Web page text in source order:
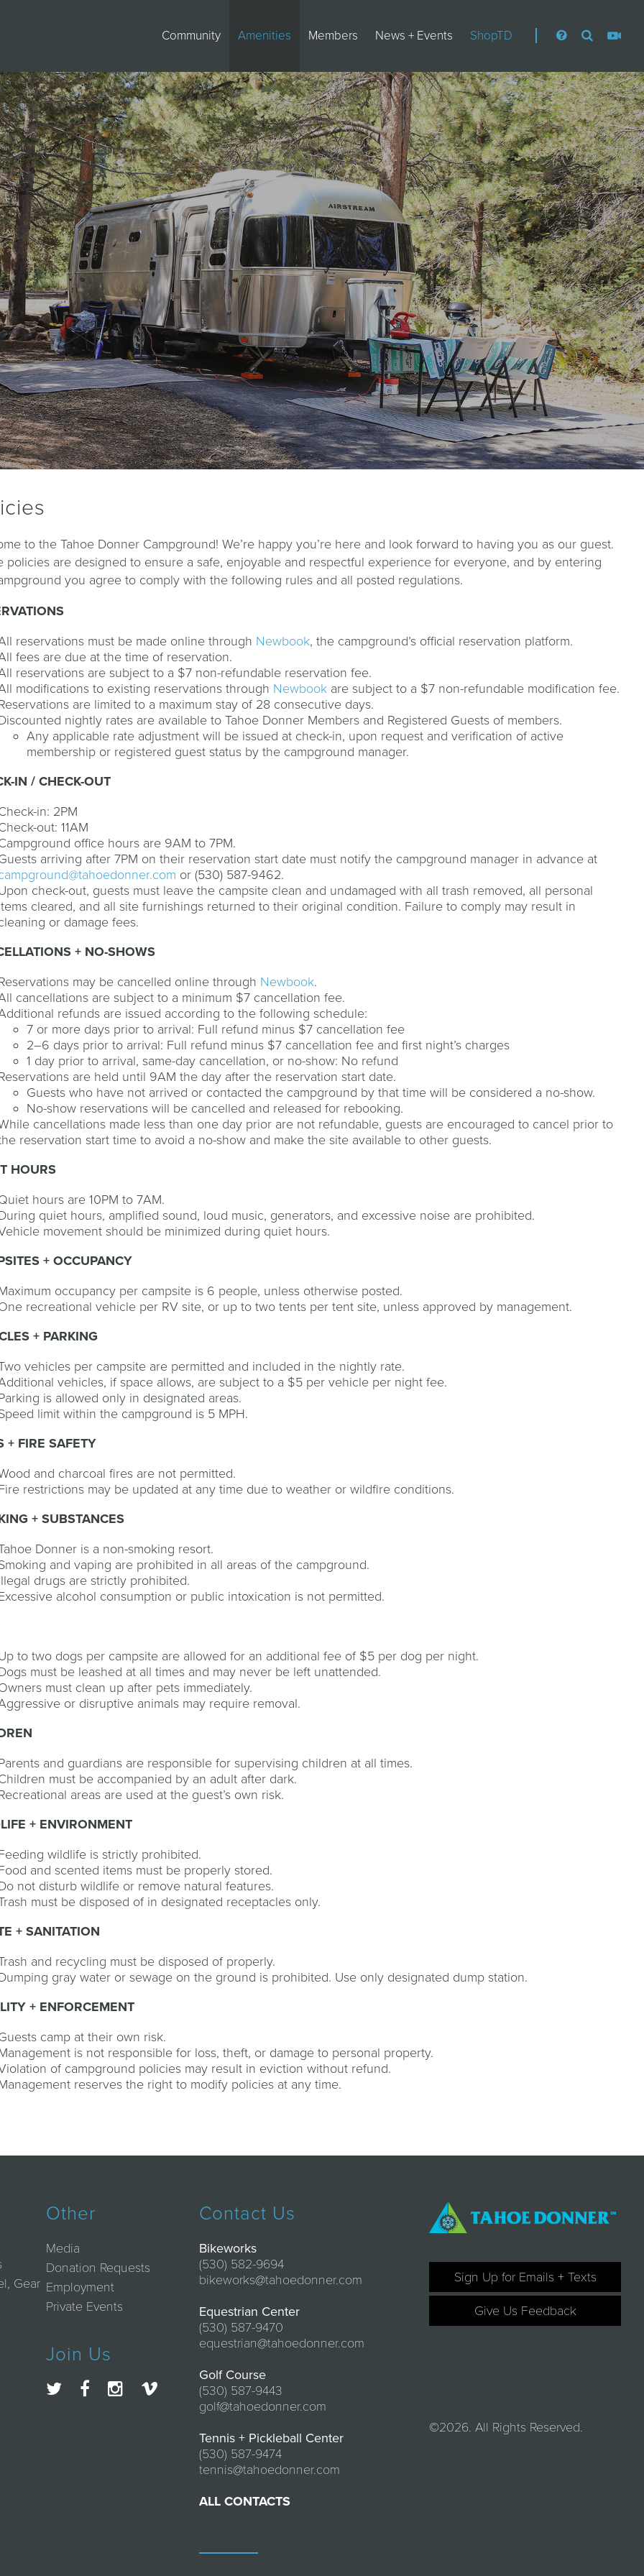
Community Amenities Members News + Events ShopTD
to the Tahoe Donner Campground! We’re happy you’re here and look forward to having you as our guest.
policies are designed to ensure a safe, enjoyable and respectful experience for everyone, and by entering
you agree to comply with the following rules and all posted regulations.
reservations must be made online through Newbook, the campground’s official reservation platform.
fees are due at the time of reservation.
reservations are subject to a $7 non-refundable reservation fee.
modifications to existing reservations through Newbook are subject to a $7 non-refundable modification fee.
are limited to a maximum stay of 28 consecutive days.
nightly rates are available to Tahoe Donner Members and Registered Guests of members.
Any applicable rate adjustment will be issued at check-in, upon request and verification of active
membership or registered guest status by the campground manager.
IN / CHECK-OUT
in: 2PM
out: 11AM
office hours are 9AM to 7PM.
arriving after 7PM on their reservation start date must notify the campground manager in advance at
or (530) 587-9462.
check-out, guests must leave the campsite clean and undamaged with all trash removed, all personal
cleared, and all site furnishings returned to their original condition. Failure to comply may result in
or damage fees.
+ NO-SHOWS
may be cancelled online through Newbook.
cancellations are subject to a minimum $7 cancellation fee.
refunds are issued according to the following schedule:
7 or more days prior to arrival: Full refund minus $7 cancellation fee
2–6 days prior to arrival: Full refund minus $7 cancellation fee and first night’s charges
1 day prior to arrival, same-day cancellation, or no-show: No refund
are held until 9AM the day after the reservation start date.
Guests who have not arrived or contacted the campground by that time will be considered a no-show.
No-show reservations will be cancelled and released for rebooking.
cancellations made less than one day prior are not refundable, guests are encouraged to cancel prior to
reservation start time to avoid a no-show and make the site available to other guests.
HOURS
hours are 10PM to 7AM.
quiet hours, amplified sound, loud music, generators, and excessive noise are prohibited.
movement should be minimized during quiet hours.
+ OCCUPANCY
occupancy per campsite is 6 people, unless otherwise posted.
recreational vehicle per RV site, or up to two tents per tent site, unless approved by management.
+ PARKING
vehicles per campsite are permitted and included in the nightly rate.
vehicles, if space allows, are subject to a $5 per vehicle per night fee.
is allowed only in designated areas.
limit within the campground is 5 MPH.
+ FIRE SAFETY
and charcoal fires are not permitted.
restrictions may be updated at any time due to weather or wildfire conditions.
+ SUBSTANCES
Donner is a non-smoking resort.
and vaping are prohibited in all areas of the campground.
drugs are strictly prohibited.
alcohol consumption or public intoxication is not permitted.
to two dogs per campsite are allowed for an additional fee of $5 per dog per night.
must be leashed at all times and may never be left unattended.
must clean up after pets immediately.
or disruptive animals may require removal.
and guardians are responsible for supervising children at all times.
must be accompanied by an adult after dark.
areas are used at the guest’s own risk.
+ ENVIRONMENT
wildlife is strictly prohibited.
and scented items must be properly stored.
not disturb wildlife or remove natural features.
must be disposed of in designated receptacles only.
+ SANITATION
and recycling must be disposed of properly.
gray water or sewage on the ground is prohibited. Use only designated dump station.
+ ENFORCEMENT
camp at their own risk.
is not responsible for loss, theft, or damage to personal property.
of campground policies may result in eviction without refund.
reserves the right to modify policies at any time.
Gear
Other
Media
Donation Requests
Employment
Private Events
Join Us
Contact Us
Bikeworks
(530) 582-9694
bikeworks@tahoedonner.com
Equestrian Center
(530) 587-9470
equestrian@tahoedonner.com
Golf Course
(530) 587-9443
golf@tahoedonner.com
Tennis + Pickleball Center
(530) 587-9474
tennis@tahoedonner.com
ALL CONTACTS
Sign Up for Emails + Texts
Give Us Feedback
©2026. All Rights Reserved.